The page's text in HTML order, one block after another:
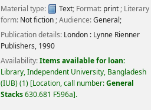
Material type:
Text; Format: print; Literary
form: Not fiction; Audience:General;
Publication details: London : Lynne Rienner
Publishers, 1990
Availability:Items available for loan:
Library, Independent University, Bangladesh
(IUB)(1) Location, call number:General
Stacks630.681 F596a .